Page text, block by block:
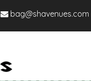
 bag@shavenues.com